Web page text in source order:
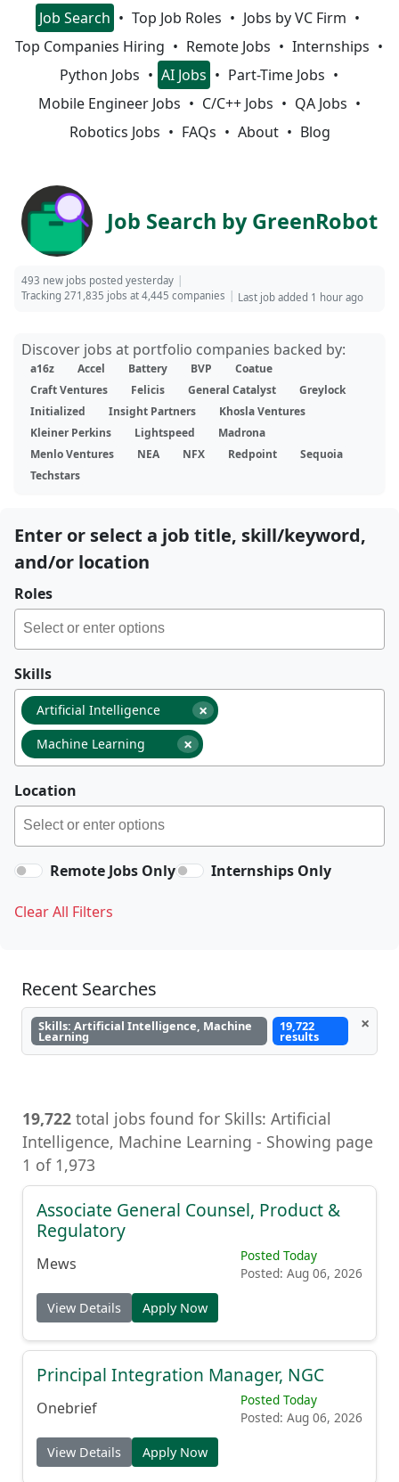
Job Search Top Job Roles
Jobs by VC Firm
Top Companies Hiring
Remote Jobs
Internships
Python Jobs
AI Jobs
Part-Time Jobs
Mobile Engineer Jobs
C/C++ Jobs
QA Jobs
Robotics Jobs
FAQs About Blog
Job Search by GreenRobot
493 new jobs posted yesterday
Tracking 271,835 jobs at 4,445 companies
Last job added 1 hour ago
Discover jobs at portfolio companies backed by:
a16z Accel Battery BVP
Coatue
Craft Ventures
Felicis General Catalyst
Greylock
Initialized
Insight Partners
Khosla Ventures
Kleiner Perkins
Lightspeed
Madrona
Menlo Ventures
NEA NFX Redpoint
Sequoia
Techstars
Enter or select a job title, skill/keyword,
and/or location
Roles
Skills
×
Artificial Intelligence
×
Machine Learning
Location
Remote Jobs Only Internships Only
Clear All Filters
Recent Searches
Skills: Artificial Intelligence, Machine
Learning
19,722
results
×
19,722 total jobs found for Skills: Artificial
Intelligence, Machine Learning - Showing page
1 of 1,973
Associate General Counsel, Product &
Regulatory
Mews
Posted Today
Posted: Aug 06, 2026
View Details Apply Now
Principal Integration Manager, NGC
Onebrief
Posted Today
Posted: Aug 06, 2026
View Details Apply Now